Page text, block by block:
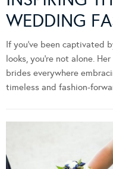
WEDDING
If you’ve been captivated
looks, you’re not alone.
brides everywhere
timeless and fashion-